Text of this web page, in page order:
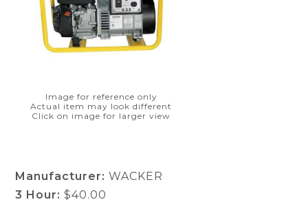
Image for reference only
Actual item may look different
Click on image for larger view
Manufacturer: WACKER
3 Hour: $40.00